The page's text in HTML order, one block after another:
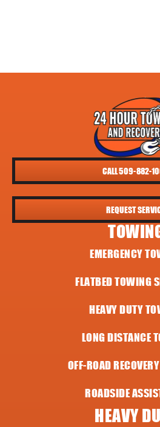
CALL 509-882-
REQUEST
EMERGENCY
FLATBED TOWING
HEAVY DUTY
LONG DISTANCE
OFF-ROAD
ROADSIDE
HEAVY